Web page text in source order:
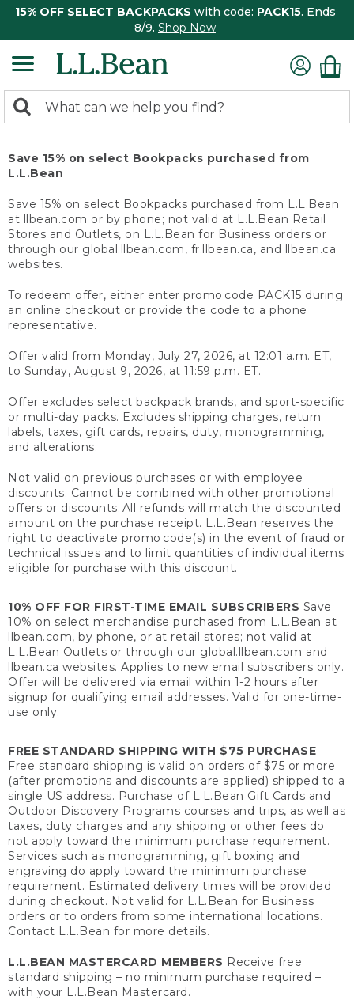
15% OFF SELECT BACKPACKS with code: PACK15. Ends
8/9. Shop Now
search
Search:
Save 15% on select Bookpacks purchased from
L.L.Bean
Save 15% on select Bookpacks purchased from L.L.Bean
at llbean.com or by phone; not valid at L.L.Bean Retail
Stores and Outlets, on L.L.Bean for Business orders or
through our global.llbean.com, fr.llbean.ca, and llbean.ca
websites.
To redeem offer, either enter promo code PACK15 during
an online checkout or provide the code to a phone
representative.
Offer valid from Monday, July 27, 2026, at 12:01 a.m. ET,
to Sunday, August 9, 2026, at 11:59 p.m. ET.
Offer excludes select backpack brands, and sport-specific
or multi-day packs. Excludes shipping charges, return
labels, taxes, gift cards, repairs, duty, monogramming,
and alterations.
Not valid on previous purchases or with employee
discounts. Cannot be combined with other promotional
offers or discounts. All refunds will match the discounted
amount on the purchase receipt. L.L.Bean reserves the
right to deactivate promo code(s) in the event of fraud or
technical issues and to limit quantities of individual items
eligible for purchase with this discount.
10% OFF FOR FIRST-TIME EMAIL SUBSCRIBERS Save
10% on select merchandise purchased from L.L.Bean at
llbean.com, by phone, or at retail stores; not valid at
L.L.Bean Outlets or through our global.llbean.com and
llbean.ca websites. Applies to new email subscribers only.
Offer will be delivered via email within 1-2 hours after
signup for qualifying email addresses. Valid for one-time-
use only.
FREE STANDARD SHIPPING WITH $75 PURCHASE
Free standard shipping is valid on orders of $75 or more
(after promotions and discounts are applied) shipped to a
single US address. Purchase of L.L.Bean Gift Cards and
Outdoor Discovery Programs courses and trips, as well as
taxes, duty charges and any shipping or other fees do
not apply toward the minimum purchase requirement.
Services such as monogramming, gift boxing and
engraving do apply toward the minimum purchase
requirement. Estimated delivery times will be provided
during checkout. Not valid for L.L.Bean for Business
orders or to orders from some international locations.
Contact L.L.Bean for more details.
L.L.BEAN MASTERCARD MEMBERS Receive free
standard shipping – no minimum purchase required –
with your L.L.Bean Mastercard.